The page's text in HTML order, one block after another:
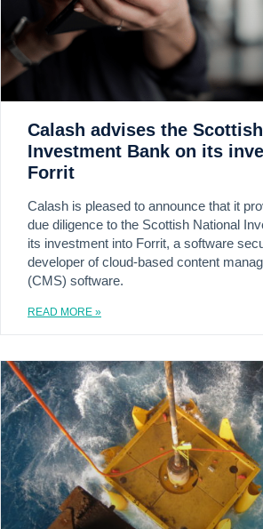
Calash advises the
Investment Bank on its
Forrit
Calash is pleased to announce that it
due diligence to the Scottish National
its investment into Forrit, a software
developer of cloud-based content
(CMS) software.
READ MORE »